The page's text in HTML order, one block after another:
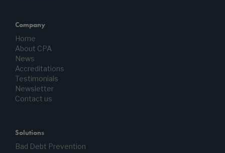
Company
Home
About CPA
News
Accreditations
Testimonials
Newsletter
Contact us
Solutions
Bad Debt Prevention